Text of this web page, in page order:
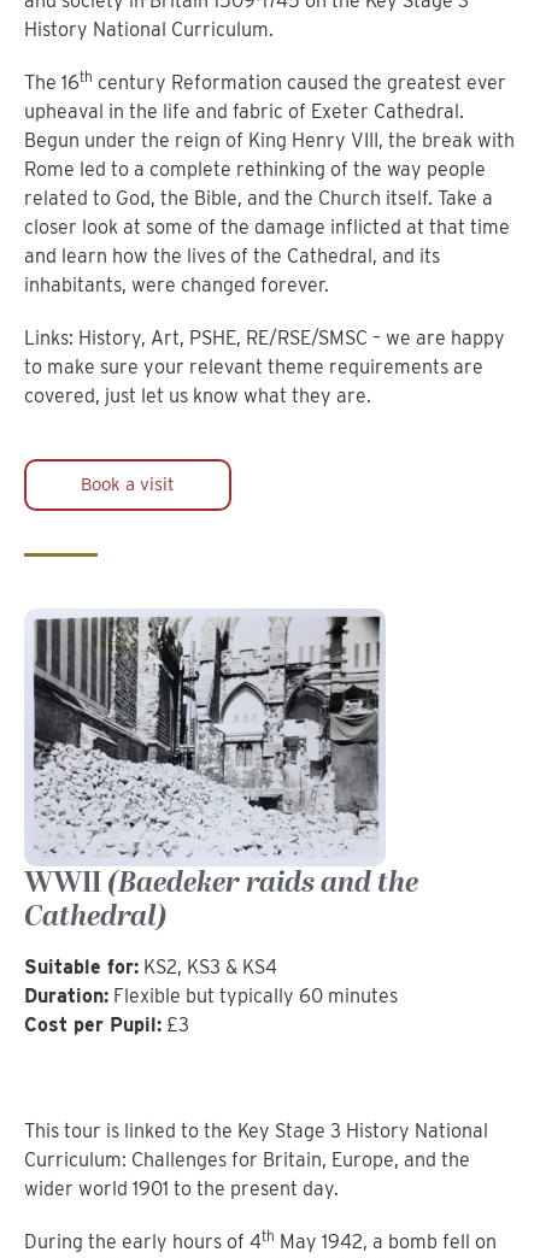
History National Curriculum.
The 16th century Reformation caused the greatest ever
upheaval in the life and fabric of Exeter Cathedral.
Begun under the reign of King Henry VIII, the break with
Rome led to a complete rethinking of the way people
related to God, the Bible, and the Church itself. Take a
closer look at some of the damage inflicted at that time
and learn how the lives of the Cathedral, and its
inhabitants, were changed forever.
Links: History, Art, PSHE, RE/RSE/SMSC – we are happy
to make sure your relevant theme requirements are
covered, just let us know what they are.
Book a visit
WWII(Baedeker raids and the
Cathedral)
Suitable for: KS2, KS3 & KS4
Duration: Flexible but typically 60 minutes
Cost per Pupil: £3
This tour is linked to the Key Stage 3 History National
Curriculum: Challenges for Britain, Europe, and the
wider world 1901 to the present day.
During the early hours of 4th May 1942, a bomb fell on